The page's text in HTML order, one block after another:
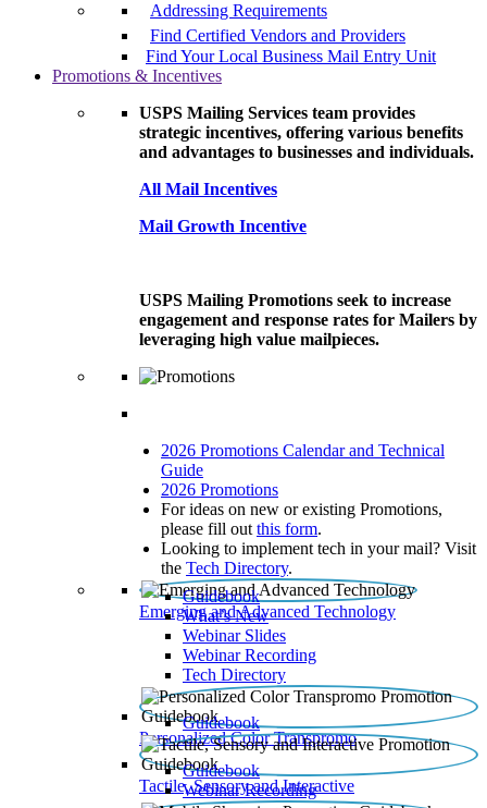
Addressing Requirements
Find Certified Vendors and Providers
Find Your Local Business Mail Entry Unit
Promotions & Incentives
USPS Mailing Services team provides
strategic incentives, offering various benefits
and advantages to businesses and individuals.
All Mail Incentives
Mail Growth Incentive
USPS Mailing Promotions seek to increase
engagement and response rates for Mailers by
leveraging high value mailpieces.
2026 Promotions Calendar and Technical
Guide
2026 Promotions
For ideas on new or existing Promotions,
please fill out this form.
Looking to implement tech in your mail? Visit
the Tech Directory.
Emerging and Advanced Technology
Guidebook
What’s New
Webinar Slides
Webinar Recording​
Tech Directory
Personalized Color Transpromo
Guidebook
Tactile, Sensory and Interactive
Guidebook
Webinar Recording